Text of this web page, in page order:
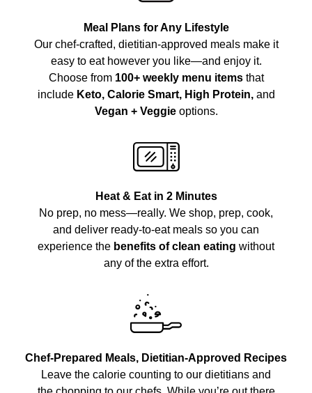
Meal Plans for Any Lifestyle
Our chef-crafted, dietitian-approved meals make it
easy to eat however you like—and enjoy it.
Choose from 100+ weekly menu itemsthat
include Keto, Calorie Smart, High Protein,and
Vegan + Veggieoptions.
Heat & Eat in 2 Minutes
No prep, no mess—really. We shop, prep, cook,
and deliver ready-to-eat meals so you can
experience the benefits of clean eating without
any of the extra effort.
Chef-Prepared Meals, Dietitian-Approved Recipes
Leave the calorie counting to our dietitians and